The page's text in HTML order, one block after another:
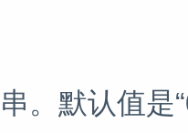
。默认值是